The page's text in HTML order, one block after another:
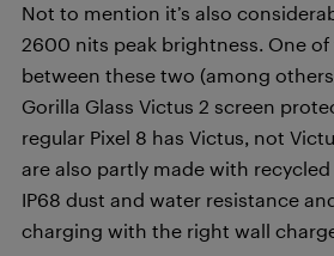
Not to mention it’s also
2600 nits peak brightness. One
between these two (among
Gorilla Glass Victus 2 screen
regular Pixel 8 has Victus, not
are also partly made with
IP68 dust and water resistance
charging with the right wall